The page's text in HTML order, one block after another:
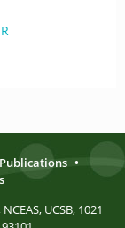
Publications •
NCEAS, UCSB, 1021